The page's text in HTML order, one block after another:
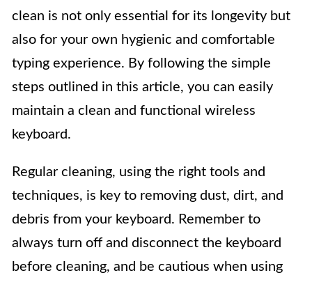
clean is not only essential for its longevity but
also for your own hygienic and comfortable
typing experience. By following the simple
steps outlined in this article, you can easily
maintain a clean and functional wireless
keyboard.
Regular cleaning, using the right tools and
techniques, is key to removing dust, dirt, and
debris from your keyboard. Remember to
always turn off and disconnect the keyboard
before cleaning, and be cautious when using